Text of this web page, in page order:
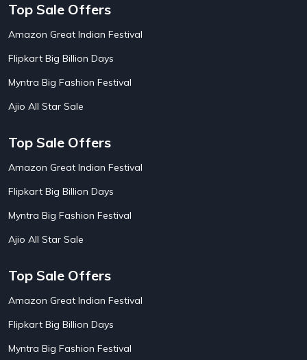
Ahaguru
AirAsia India Flight Booking Offers
AirBnb Farm Booking Offers
AirBnb House Booking Offers
Airtel Recharge
Ajio Diwali Sale
Ajio Independence Day Sales
Ajio Republic Day Sale
Alibaba
Aliexpress
Altt Balaji
Amazon Acer Laptop Offers
Amazon Bus Ticket Booking Offers
Amazon Christmas Sale
Amazon Diwali Sale
Amazon Great Indian Festival Sale
Top Sale Offers
Amazon Great Indian Festival
Flipkart Big Billion Days
Myntra Big Fashion Festival
Ajio All Star Sale
Top Sale Offers
Amazon Great Indian Festival
Flipkart Big Billion Days
Myntra Big Fashion Festival
Ajio All Star Sale
Top Sale Offers
Amazon Great Indian Festival
Flipkart Big Billion Days
Myntra Big Fashion Festival